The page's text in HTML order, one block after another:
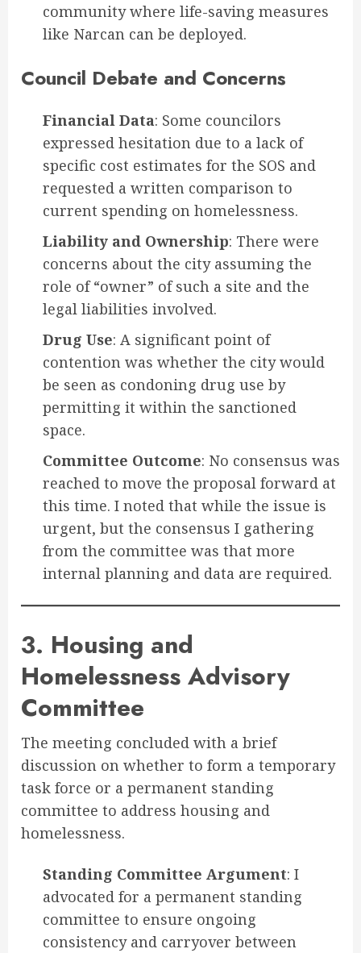
community where life-saving measures
like Narcan can be deployed.
Council Debate and Concerns
Financial Data: Some councilors
expressed hesitation due to a lack of
specific cost estimates for the SOS and
requested a written comparison to
current spending on homelessness.
Liability and Ownership: There were
concerns about the city assuming the
role of “owner” of such a site and the
legal liabilities involved.
Drug Use: A significant point of
contention was whether the city would
be seen as condoning drug use by
permitting it within the sanctioned
space.
Committee Outcome: No consensus was
reached to move the proposal forward at
this time. I noted that while the issue is
urgent, but the consensus I gathering
from the committee was that more
internal planning and data are required.
3. Housing and
Homelessness Advisory
Committee
The meeting concluded with a brief
discussion on whether to form a temporary
task force or a permanent standing
committee to address housing and
homelessness.
Standing Committee Argument: I
advocated for a permanent standing
committee to ensure ongoing
consistency and carryover between